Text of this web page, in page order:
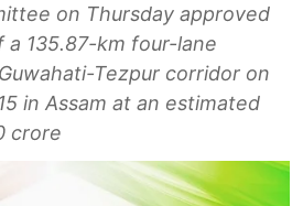
on Thursday approved
135.87-km four-lane
Tezpur corridor on
in Assam at an estimated
crore